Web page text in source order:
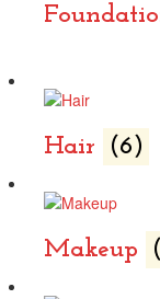
Hair (6)
Makeup